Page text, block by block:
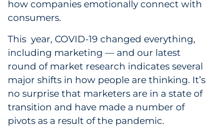
Marketing Collateral
Supply Chain
Kitting & Fulfillment
Sourcing & Inventory
how companies emotionally connect with
consumers.
This year, COVID-19 changed everything,
including marketing — and our latest
round of market research indicates several
major shifts in how people are thinking. It’s
no surprise that marketers are in a state of
transition and have made a number of
pivots as a result of the pandemic.